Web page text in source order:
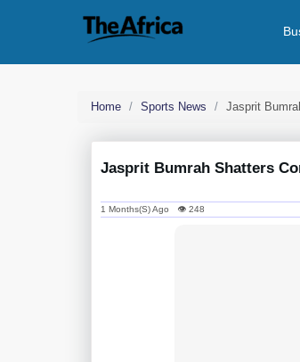
Home Sports News Jasprit
Jasprit Bumrah Shatters
1 Months(s) Ago 👁 248